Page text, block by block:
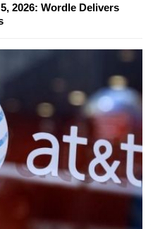
2026: Wordle Delivers